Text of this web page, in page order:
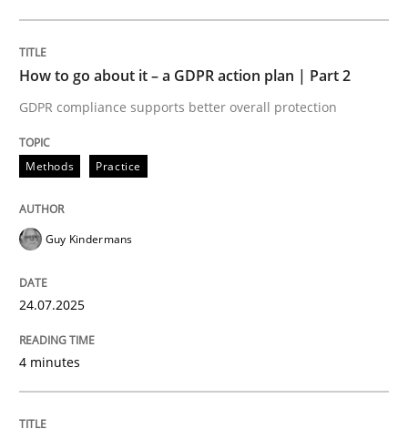
READ ARTICLE
perhaps publish a matching article on it soon. We
How to go about it – a GDPR action plan | Part 2
GDPR compliance supports better overall protection
Methods Practice
Guy Kindermans
24.07.2025
4 minutes